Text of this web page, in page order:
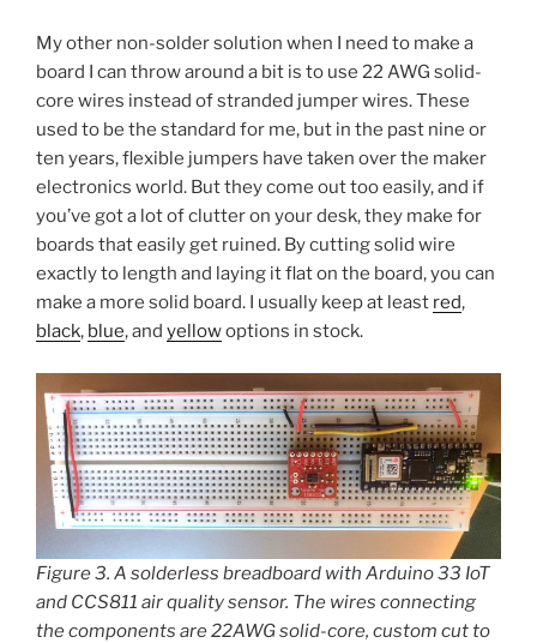
My other non-solder solution when I need to make a
board I can throw around a bit is to use 22 AWG solid-
core wires instead of stranded jumper wires. These
used to be the standard for me, but in the past nine or
ten years, flexible jumpers have taken over the maker
electronics world. But they come out too easily, and if
you’ve got a lot of clutter on your desk, they make for
boards that easily get ruined. By cutting solid wire
exactly to length and laying it flat on the board, you can
make a more solid board. I usually keep at least red,
black, blue, and yellowoptions in stock.
Figure 3. A solderless breadboard with Arduino 33 IoT
and CCS811 air quality sensor. The wires connecting
the components are 22AWG solid-core, custom cut to